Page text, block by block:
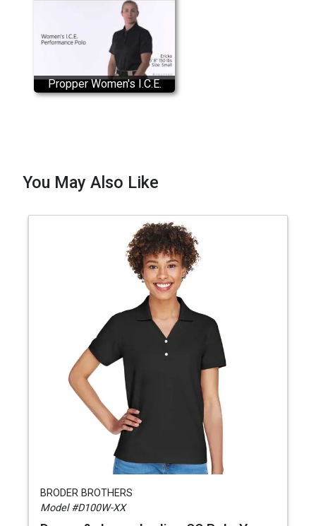
Propper Women's I.C.E.
Performance Polo Shirt
You May Also Like
BRODER BROTHERS
Model #D100W-XX